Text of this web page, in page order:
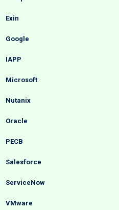
Exin
Google
IAPP
Microsoft
Nutanix
Oracle
PECB
Salesforce
ServiceNow
VMware